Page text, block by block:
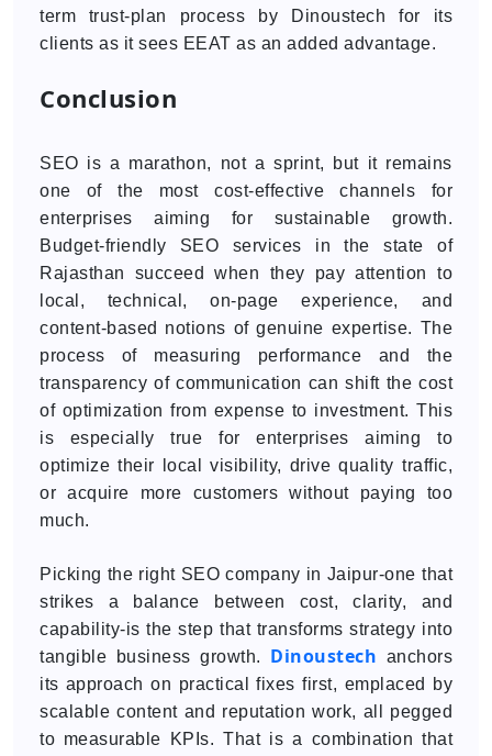
term trust-plan process by Dinoustech for its
clients as it sees EEAT as an added advantage.
Conclusion
SEO is a marathon, not a sprint, but it remains
one of the most cost-effective channels for
enterprises aiming for sustainable growth.
Budget-friendly SEO services in the state of
Rajasthan succeed when they pay attention to
local, technical, on-page experience, and
content-based notions of genuine expertise. The
process of measuring performance and the
transparency of communication can shift the cost
of optimization from expense to investment. This
is especially true for enterprises aiming to
optimize their local visibility, drive quality traffic,
or acquire more customers without paying too
much.
Picking the right SEO company in Jaipur-one that
strikes a balance between cost, clarity, and
capability-is the step that transforms strategy into
tangible business growth. Dinoustech anchors
its approach on practical fixes first, emplaced by
scalable content and reputation work, all pegged
to measurable KPIs. That is a combination that